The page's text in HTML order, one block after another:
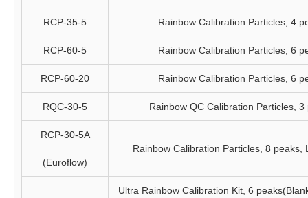
RCP-35-5 Rainbow Calibration Particles, 4
RCP-60-5 Rainbow Calibration Particles, 6
RCP-60-20 Rainbow Calibration Particles, 6
RQC-30-5 Rainbow QC Calibration Particles, 3
RCP-30-5A
(Euroflow)
Rainbow Calibration Particles, 8 peaks,
Ultra Rainbow Calibration Kit, 6